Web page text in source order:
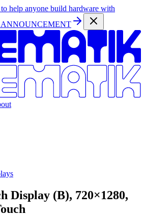
to help anyone build hardware with
ANNOUNCEMENT
out
Display (B), 720×1280,